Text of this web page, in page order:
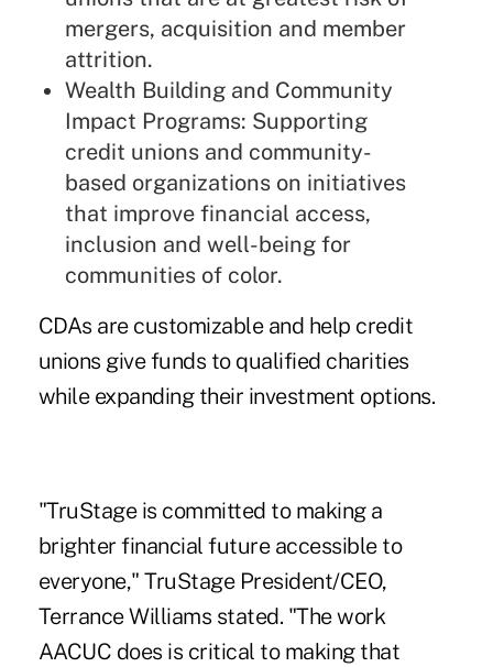
mergers, acquisition and member
attrition.
Wealth Building and Community
Impact Programs: Supporting
credit unions and community-
based organizations on initiatives
that improve financial access,
inclusion and well-being for
communities of color.
CDAs are customizable and help credit
unions give funds to qualified charities
while expanding their investment options.
"TruStage is committed to making a
brighter financial future accessible to
everyone," TruStage President/CEO,
Terrance Williams stated. "The work
AACUC does is critical to making that